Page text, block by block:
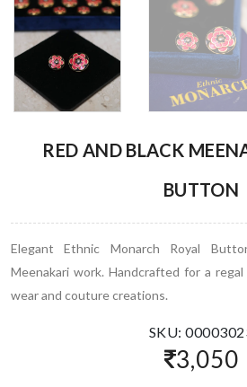
RED AND BLACK
BUTTON
Elegant Ethnic Monarch Royal
Meenakari work. Handcrafted for a
wear and couture creations.
SKU:
3,050